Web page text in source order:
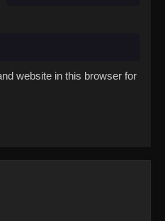
website in this browser for